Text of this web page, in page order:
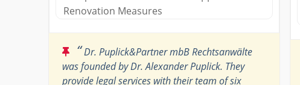
Renovation Measures
“Dr. Puplick&Partner mbB Rechtsanwälte
was founded by Dr. Alexander Puplick. They
provide legal services with their team of six